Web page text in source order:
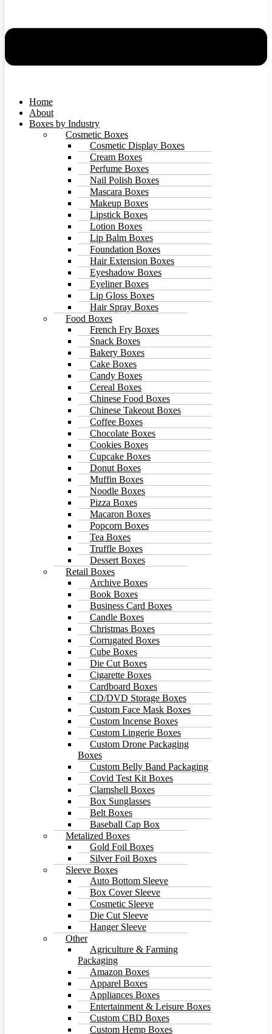
Home
About
Boxes by Industry
Cosmetic Boxes
Cosmetic Display Boxes
Cream Boxes
Perfume Boxes
Nail Polish Boxes
Mascara Boxes
Makeup Boxes
Lipstick Boxes
Lotion Boxes
Lip Balm Boxes
Foundation Boxes
Hair Extension Boxes
Eyeshadow Boxes
Eyeliner Boxes
Lip Gloss Boxes
Hair Spray Boxes
Food Boxes
French Fry Boxes
Snack Boxes
Bakery Boxes
Cake Boxes
Candy Boxes
Cereal Boxes
Chinese Food Boxes
Chinese Takeout Boxes
Coffee Boxes
Chocolate Boxes
Cookies Boxes
Cupcake Boxes
Donut Boxes
Muffin Boxes
Noodle Boxes
Pizza Boxes
Macaron Boxes
Popcorn Boxes
Tea Boxes
Truffle Boxes
Dessert Boxes
Retail Boxes
Archive Boxes
Book Boxes
Business Card Boxes
Candle Boxes
Christmas Boxes
Corrugated Boxes
Cube Boxes
Die Cut Boxes
Cigarette Boxes
Cardboard Boxes
CD/DVD Storage Boxes
Custom Face Mask Boxes
Custom Incense Boxes
Custom Lingerie Boxes
Custom Drone Packaging
Boxes
Custom Belly Band Packaging
Covid Test Kit Boxes
Clamshell Boxes
Box Sunglasses
Belt Boxes
Baseball Cap Box
Metalized Boxes
Gold Foil Boxes
Silver Foil Boxes
Sleeve Boxes
Auto Bottom Sleeve
Box Cover Sleeve
Cosmetic Sleeve
Die Cut Sleeve
Hanger Sleeve
Other
Agriculture & Farming
Packaging
Amazon Boxes
Apparel Boxes
Appliances Boxes
Entertainment & Leisure Boxes
Custom CBD Boxes
Custom Hemp Boxes